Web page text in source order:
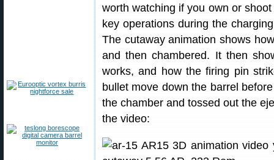
worth watching if you own or
key operations during the
The cutaway animation shows
and then chambered. It then
works, and how the firing pin
bullet move down the barrel
the chamber and tossed out the
the video: